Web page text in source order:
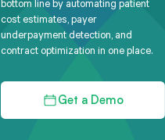
bottom line by automating patient
cost estimates, payer
underpayment detection, and
contract optimization in one place.
Get a Demo